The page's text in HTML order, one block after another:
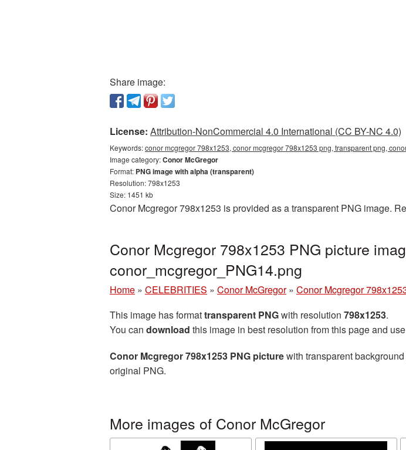
Share image:
License: Attribution-NonCommercial 4.0 International (CC BY-NC 4.0)
Keywords:conor mcgregor 798x1253, conor mcgregor 798x1253 png, transparent png,
Image category:Conor McGregor
Format: PNG image with alpha (transparent)
Resolution: 798x1253
Size: 1451 kb
Conor Mcgregor 798x1253 is provided as a transparent PNG image.
Conor Mcgregor 798x1253 PNG picture
conor_mcgregor_PNG14.png
Home » CELEBRITIES » Conor McGregor » Conor Mcgregor
This image has formattransparent PNGwith resolution 798x1253.
You can download this image in best resolution from this page and
Conor Mcgregor 798x1253 PNG picturewith transparent
original PNG.
More images of Conor McGregor